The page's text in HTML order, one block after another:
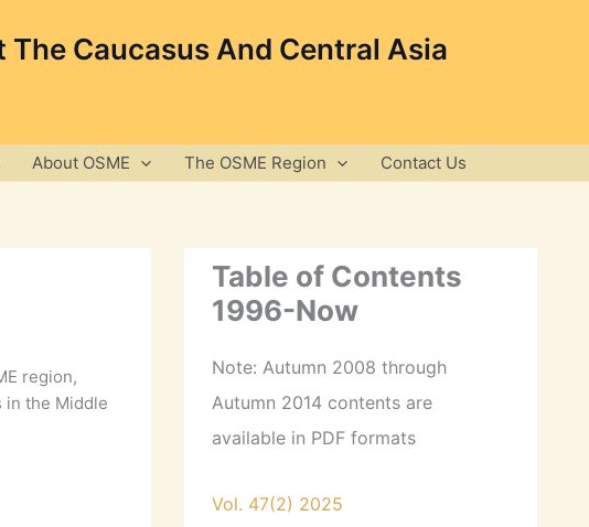
Caucasus And Central Asia
About OSME The OSME Region Contact Us
region,
in the Middle
Table of Contents
1996-Now
Note: Autumn 2008 through
Autumn 2014 contents are
available in PDF formats
Vol. 47(2) 2025